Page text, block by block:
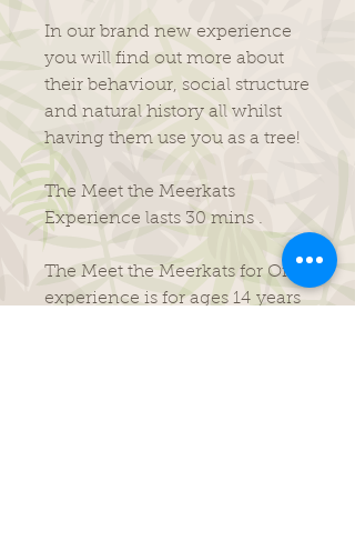
​In our brand new experience
you will find out more about
their behaviour, social structure
and natural history all whilst
having them use you as a tree!
The Meet the Meerkats
Experience lasts 30 mins .
​The Meet the Meerkats for One
experience is for ages 14 years